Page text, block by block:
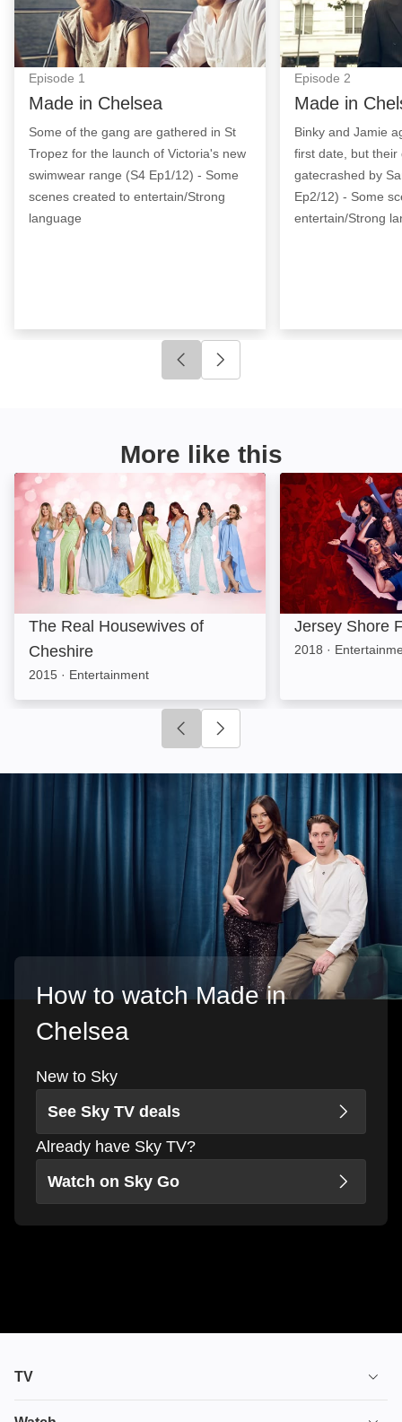
Episode 1
Made in Chelsea
Some of the gang are gathered in St
Tropez for the launch of Victoria's new
swimwear range (S4 Ep1/12) - Some
scenes created to entertain/Strong
language
Episode 2
Made in
Binky and Jamie
first date, but their
gatecrashed by
Ep2/12) - Some
entertain/Strong
Click to go to previous slide
More like this
The Real Housewives of Cheshire: Image
The Real Housewives of
Cheshire
2015 · Entertainment
Jersey Shore
Jersey Shore
2018 ·
Click to go to previous slide
How to watch Made in
Chelsea
New to Sky
See Sky TV deals
Already have Sky TV?
Watch on Sky Go
TV
TV plans